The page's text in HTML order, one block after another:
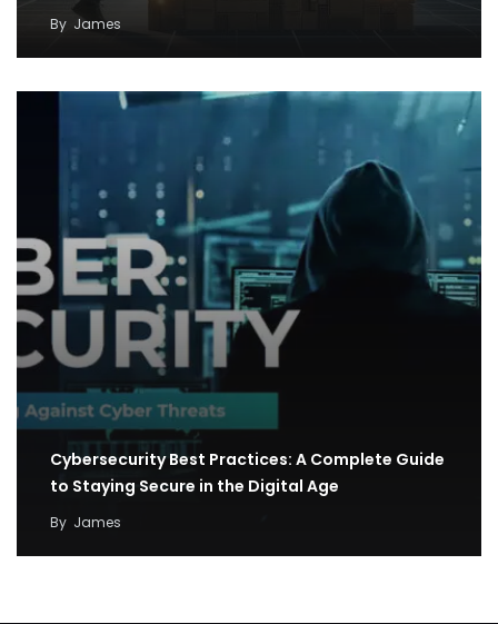
By James
Cybersecurity Best Practices: A Complete Guide
to Staying Secure in the Digital Age
By James